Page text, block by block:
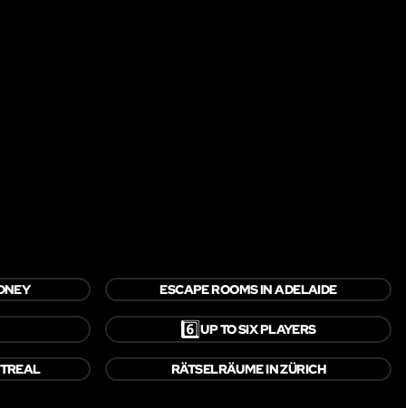
ESCAPE ROOMS IN ADELAIDE
6️⃣UP TO SIX PLAYERS
RÄTSELRÄUME IN ZÜRICH